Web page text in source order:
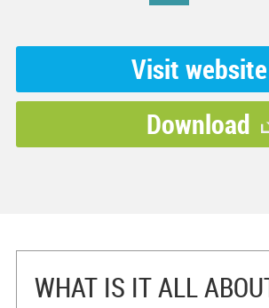
Visit website
Download
WHAT IS IT ALL